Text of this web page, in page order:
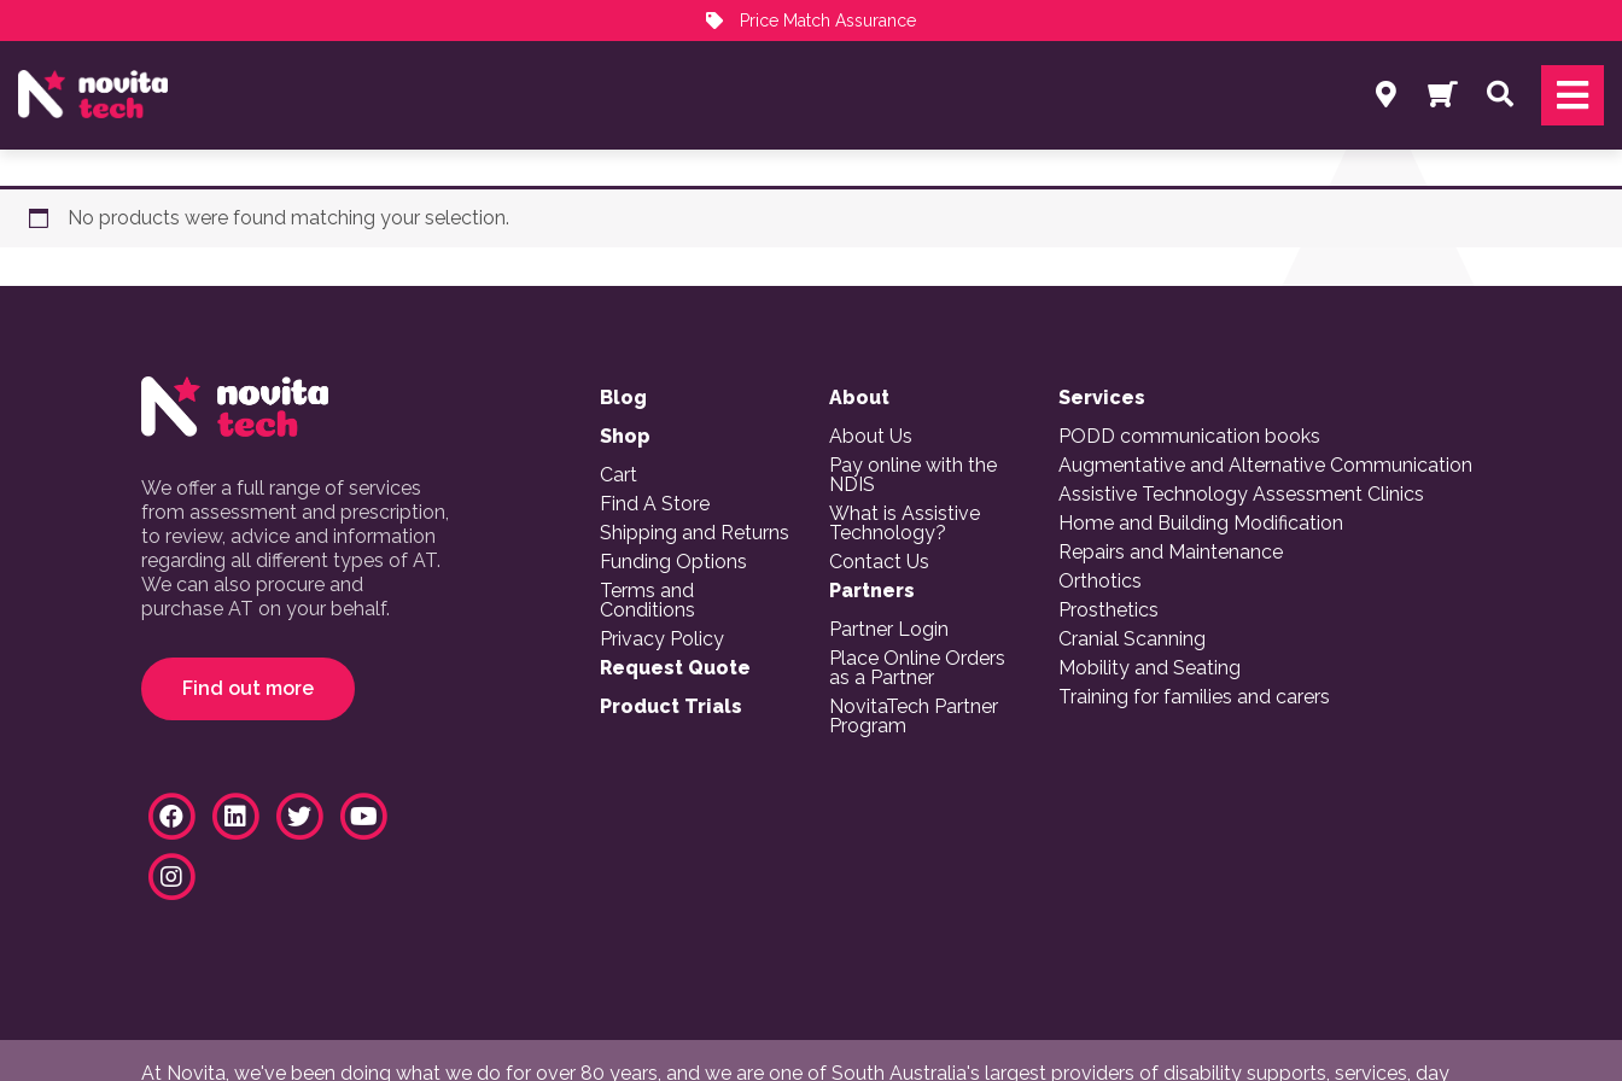
Price Match Assurance
NovitaTech Partner Program
Search
No products were found matching your selection.
We offer a full range of services
from assessment and prescription,
to review, advice and information
regarding all different types of AT.
We can also procure and
purchase AT on your behalf.
Find out more
Blog
Shop
Cart
Find A Store
Shipping and Returns
Funding Options
Terms and
Conditions
Privacy Policy
Request Quote
Product Trials
About
About Us
Pay online with the
NDIS
What is Assistive
Technology?
Contact Us
Partners
Partner Login
Place Online Orders
as a Partner
NovitaTech Partner
Program
Services
PODD communication books
Augmentative and Alternative Communication
Assistive Technology Assessment Clinics
Home and Building Modification
Repairs and Maintenance
Orthotics
Prosthetics
Cranial Scanning
Mobility and Seating
Training for families and carers
At Novita, we've been doing what we do for over 80 years, and we are one of South Australia's largest providers of disability supports, services, day